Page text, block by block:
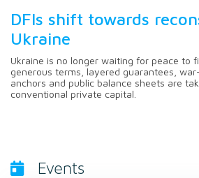
DFIs shift towards
Ukraine
Ukraine is no longer waiting for peace to
generous terms, layered guarantees,
anchors and public balance sheets are
conventional private capital.
Events